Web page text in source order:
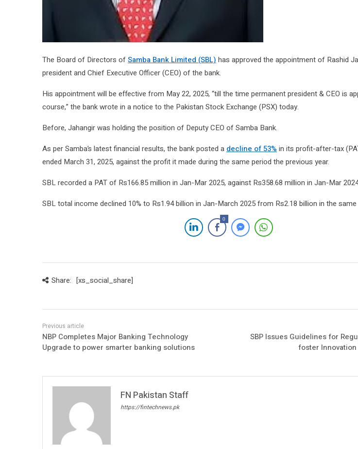
The Board of Directors ofSamba Bank Limited (SBL) has approved the appointment of Rashid
president and Chief Executive Officer (CEO) of the bank.
His appointment will be effective from May 22, 2025, “till the time permanent president & CEO is
course,” the bank wrote in a notice to the Pakistan Stock Exchange (PSX) today.
Before, Jahangir was holding the position of Deputy CEO of Samba Bank.
As per Samba’s latest financial results, the bank posted a decline of 53% in its profit-after-tax
ended March 31, 2025, against the profit it made during the same period the previous year.
SBL recorded a PAT of Rs166.85 million in Jan-Mar 2025, against Rs358.68 million in Jan-Mar
SBL total income declined 10% to Rs1.94 billion in Jan-March 2025 from Rs2.18 billion in the
0
Share: [xs_social_share]
NBP Completes Major Banking Technology
Upgrade to power smarter banking solutions
SBP Issues Guidelines for
foster
FN Pakistan Staff
https://fintechnews.pk